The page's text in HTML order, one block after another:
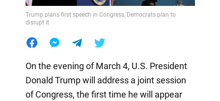
Trump plans first speech in Congress, Democrats plan to
disrupt it
On the evening of March 4, U.S. President
Donald Trump will address a joint session
of Congress, the first time he will appear